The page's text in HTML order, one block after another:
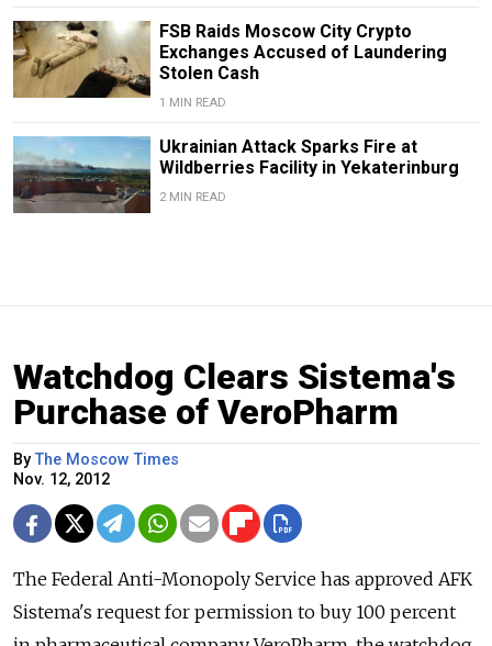
FSB Raids Moscow City Crypto
Exchanges Accused of Laundering
Stolen Cash
1 MIN READ
Ukrainian Attack Sparks Fire at
Wildberries Facility in Yekaterinburg
2 MIN READ
Watchdog Clears Sistema's
Purchase of VeroPharm
ByThe Moscow Times
Nov. 12, 2012
The Federal Anti-Monopoly Service has approved AFK
Sistema's request for permission to buy 100 percent